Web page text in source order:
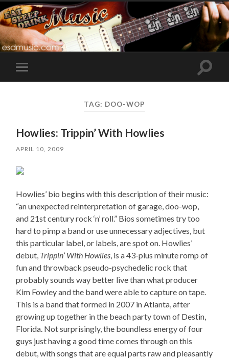
Toggle
mobile
Toggle
TAG: DOO-WOP
Howlies: Trippin’ With Howlies
APRIL 10, 2009
Howlies’ bio begins with this description of their music:
“an unexpected reinterpretation of garage, doo-wop,
and 21st century rock ‘n’ roll.” Bios sometimes try too
hard to pimp a band or use unnecessary adjectives, but
this particular label, or labels, are spot on. Howlies’
debut, Trippin’ With Howlies, is a 43-plus minute romp of
fun and throwback pseudo-psychedelic rock that
probably sounds way better live than what producer
Kim Fowley and the band were able to capture on tape.
This is a band that formed in 2007 in Atlanta, after
growing up together in the beach party town of Destin,
Florida. Not surprisingly, the boundless energy of four
guys just having a good time comes through on this
debut, with songs that are equal parts raw and pleasantly